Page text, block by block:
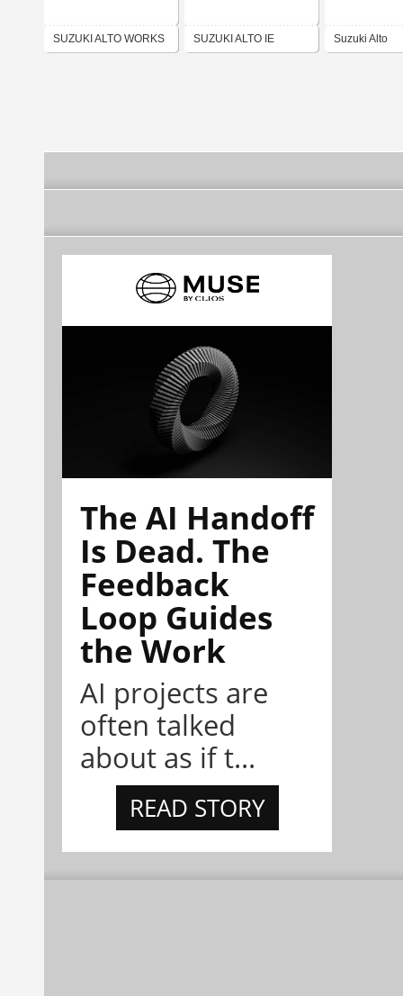
SUZUKI ALTO WORKS SUZUKI ALTO IE Suzuki Alto
The AI Handoff
Is Dead. The
Feedback
Loop Guides
the Work
AI projects are
often talked
about as if t...
READ STORY